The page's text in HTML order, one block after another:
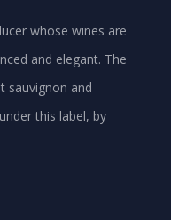
whose wines are
and elegant. The
sauvignon and
this label, by